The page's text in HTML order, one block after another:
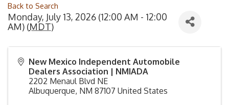
Back to Search
Monday, July 13, 2026 (12:00 AM - 12:00
AM) (MDT)
New Mexico Independent Automobile
Dealers Association | NMIADA
2202 Menaul Blvd NE
Albuquerque, NM 87107 United States